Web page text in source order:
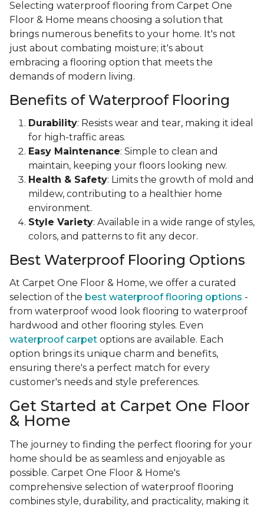
Selecting waterproof flooring from Carpet One
Floor & Home means choosing a solution that
brings numerous benefits to your home. It's not
just about combating moisture; it's about
embracing a flooring option that meets the
demands of modern living.
Benefits of Waterproof Flooring
Durability: Resists wear and tear, making it ideal
for high-traffic areas.
Easy Maintenance: Simple to clean and
maintain, keeping your floors looking new.
Health & Safety: Limits the growth of mold and
mildew, contributing to a healthier home
environment.
Style Variety: Available in a wide range of styles,
colors, and patterns to fit any decor.
Best Waterproof Flooring Options
At Carpet One Floor & Home, we offer a curated
selection of the best waterproof flooring options -
from waterproof wood look flooring to waterproof
hardwood and other flooring styles. Even
waterproof carpet options are available. Each
option brings its unique charm and benefits,
ensuring there's a perfect match for every
customer's needs and style preferences.
Get Started at Carpet One Floor
& Home
The journey to finding the perfect flooring for your
home should be as seamless and enjoyable as
possible. Carpet One Floor & Home's
comprehensive selection of waterproof flooring
combines style, durability, and practicality, making it